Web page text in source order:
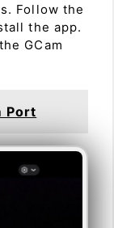
Follow the
the app.
GCam
Port